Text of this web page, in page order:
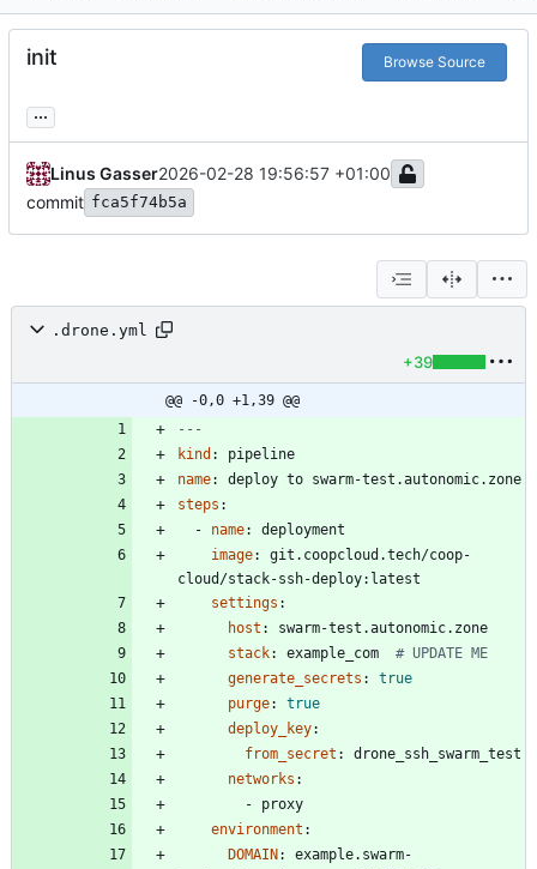
init Browse Source
...
Linus Gasser2026-02-28 19:56:57 +01:00
commit fca5f74b5a
.drone.yml
+39
@@ -0,0 +1,39 @@
---
kind :
pipeline
name:
deploy to swarm-test.autonomic.zone
steps :
- name:
deployment
image:
git.coopcloud.tech/coop-
cloud/stack-ssh-deploy:latest
settings :
host :
swarm-test.autonomic.zone
stack: example_com
# UPDATE ME
generate_secrets :
true
purge:
true
deploy_key:
from_secret :
drone_ssh_swarm_test
networks :
- proxy
environment :
DOMAIN :
example.swarm-